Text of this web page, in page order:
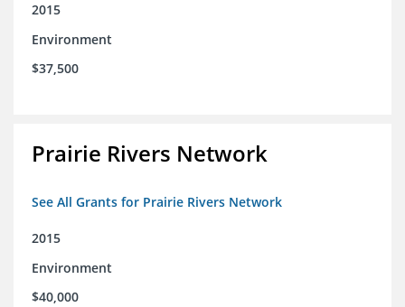
2015
Environment
$37,500
Prairie Rivers Network
See All Grants for Prairie Rivers Network
2015
Environment
$40,000